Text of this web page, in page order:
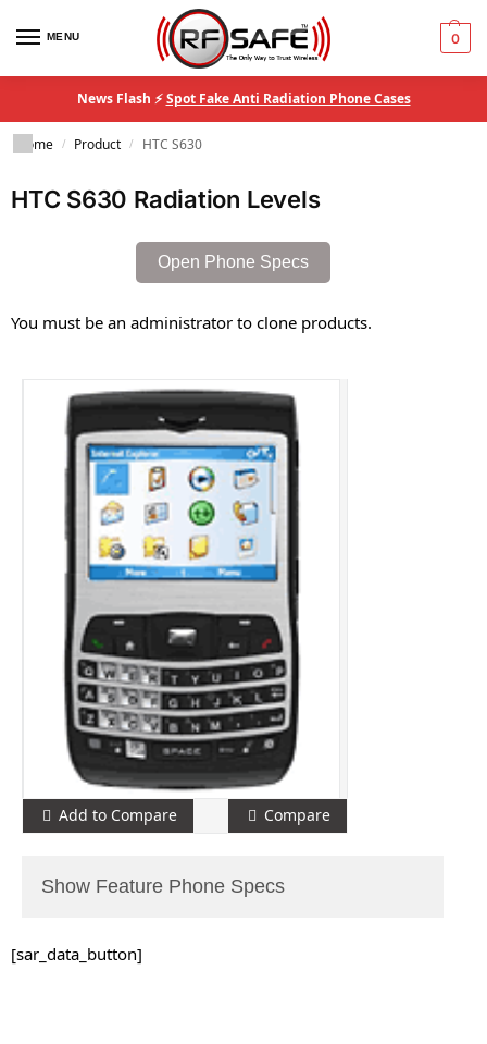
MENU 0
News Flash ⚡Spot Fake Anti Radiation Phone Cases
Home / Product / HTC S630
HTC S630 Radiation Levels
Open Phone Specs
You must be an administrator to clone products.
Add to Compare Compare
Show Feature Phone Specs
[sar_data_button]